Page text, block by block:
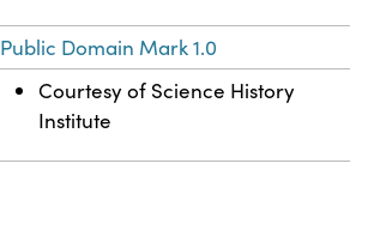
Public Domain Mark 1.0
Courtesy of Science History
Institute